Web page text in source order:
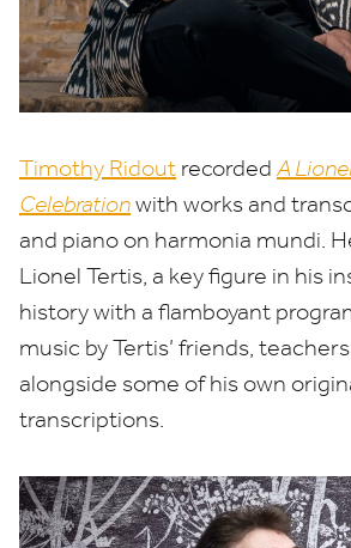
Timothy Ridout recorded A
Celebrationwith works and
and piano on harmonia mundi.
Lionel Tertis, a key figure in his
history with a flamboyant
music by Tertis’ friends,
alongside some of his own
transcriptions.